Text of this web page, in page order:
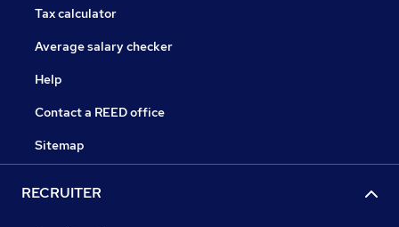
Tax calculator
Average salary checker
Help
Contact a REED office
Sitemap
RECRUITER